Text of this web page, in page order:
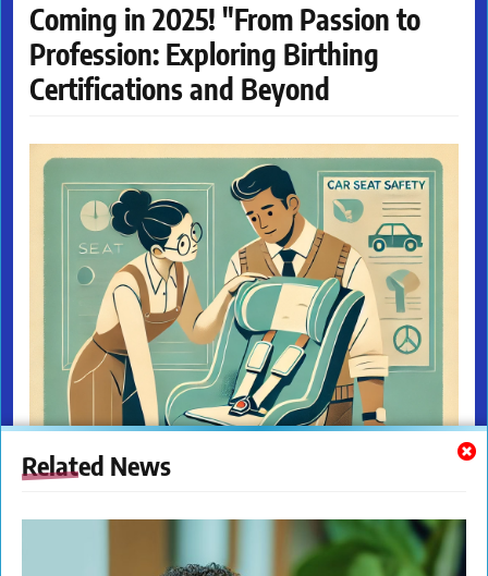
Related News
Coming in 2025! "From Passion to
Profession: Exploring Birthing
Certifications and Beyond